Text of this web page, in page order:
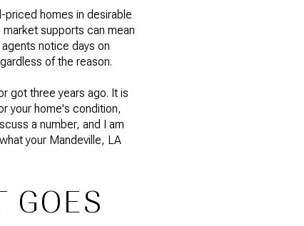
priced homes in desirable
supports can mean
notice days on
of the reason.
got three years ago. It is
your home's condition,
a number, and I am
your Mandeville, LA
GOES